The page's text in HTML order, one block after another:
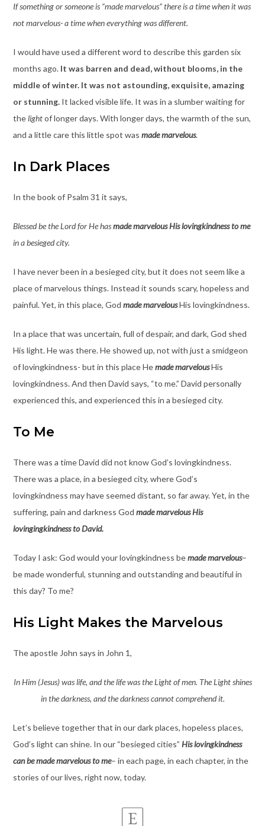
If something or someone is “made marvelous” there is a time when it was
not marvelous- a time when everything was different.
I would have used a different word to describe this garden six
months ago. It was barren and dead, without blooms, in the
middle of winter. It was not astounding, exquisite, amazing
or stunning.It lacked visible life. It was in a slumber waiting for
thelightof longer days. With longer days, the warmth of the sun,
and a little care this little spot was made marvelous.
In Dark Places
In the book of Psalm 31 it says,
Blessed be the Lord for He hasmade marvelous His lovingkindness to me
in a besieged city.
I have never been in a besieged city, but it does not seem like a
place of marvelous things. Instead it sounds scary, hopeless and
painful. Yet, in this place, God made marvelousHis lovingkindness.
In a place that was uncertain, full of despair, and dark, God shed
His light. He was there. He showed up, not with just a smidgeon
of lovingkindness- but in this place Hemade marvelousHis
lovingkindness. And then David says, “to me.” David personally
experienced this, and experienced this in a besieged city.
To Me
There was a time David did not know God’s lovingkindness.
There was a place, in a besieged city, where God’s
lovingkindness may have seemed distant, so far away. Yet, in the
suffering, pain and darkness God made marvelous His
lovingingkindness to David.
Today I ask: God would your lovingkindness bemade marvelous–
be made wonderful, stunning and outstanding and beautiful in
this day? To me?
His Light Makes the Marvelous
The apostle John says in John 1,
In Him (Jesus) was life, and the life was the Light of men. The Light shines
in the darkness, and the darkness cannot comprehend it.
Let’s believe together that in our dark places, hopeless places,
God’s light can shine. In our “besieged cities” His lovingkindness
can be made marvelousto me– in each page, in each chapter, in the
stories of our lives, right now, today.